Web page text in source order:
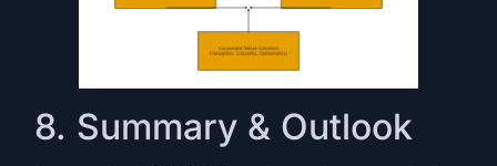
8. Summary & Outlook